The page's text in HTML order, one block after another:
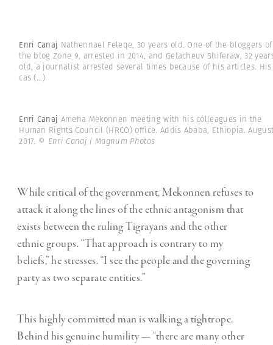
Enri Canaj Nathennael Feleqe, 30 years old. One of the bloggers of
the blog Zone 9, arrested in 2014, and Getacheuv Shiferaw, 32
old, a journalist arrested several times because of his articles. His
cas (...)
Enri Canaj Ameha Mekonnen meeting with his colleagues in the
Human Rights Council (HRCO) office. Addis Ababa, Ethiopia.
2017. © Enri Canaj | Magnum Photos
While critical of the government, Mekonnen refuses to
attack it along the lines of the ethnic antagonism that
exists between the ruling Tigrayans and the other
ethnic groups. “That approach is contrary to my
beliefs,” he stresses. “I see the people and the governing
party as two separate entities.”
This highly committed man is walking a tightrope.
Behind his genuine humility — “there are many other